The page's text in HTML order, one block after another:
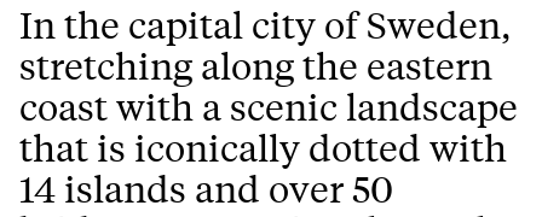
In the capital city of Sweden,
stretching along the eastern
coast with a scenic landscape
that is iconically dotted with
14 islands and over 50